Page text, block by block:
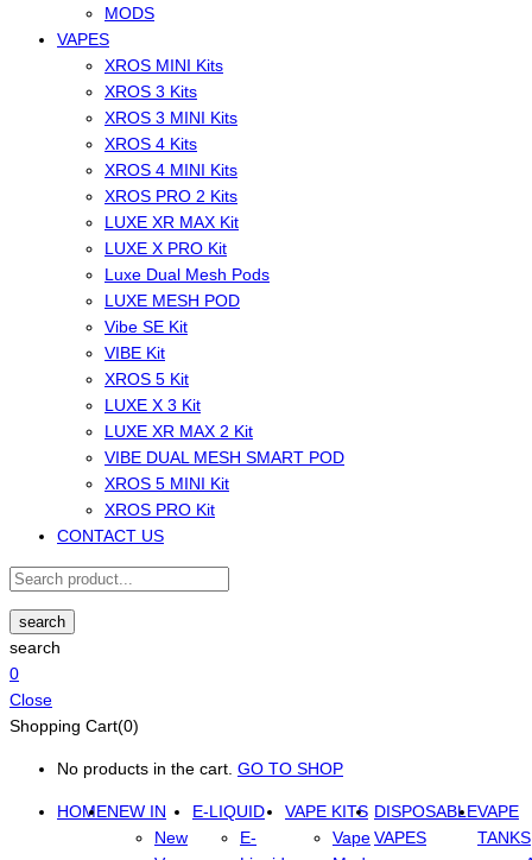
MODS
VAPES
XROS MINI Kits
XROS 3 Kits
XROS 3 MINI Kits
XROS 4 Kits
XROS 4 MINI Kits
XROS PRO 2 Kits
LUXE XR MAX Kit
LUXE X PRO Kit
Luxe Dual Mesh Pods
LUXE MESH POD
Vibe SE Kit
VIBE Kit
XROS 5 Kit
LUXE X 3 Kit
LUXE XR MAX 2 Kit
VIBE DUAL MESH SMART POD
XROS 5 MINI Kit
XROS PRO Kit
CONTACT US
search
search
0
Close
Shopping Cart(0)
No products in the cart. GO TO SHOP
HOMENEW IN
New
E-LIQUID
E-
VAPE KITS
Vape
DISPOSABLE
VAPES
VAPE
TANKS